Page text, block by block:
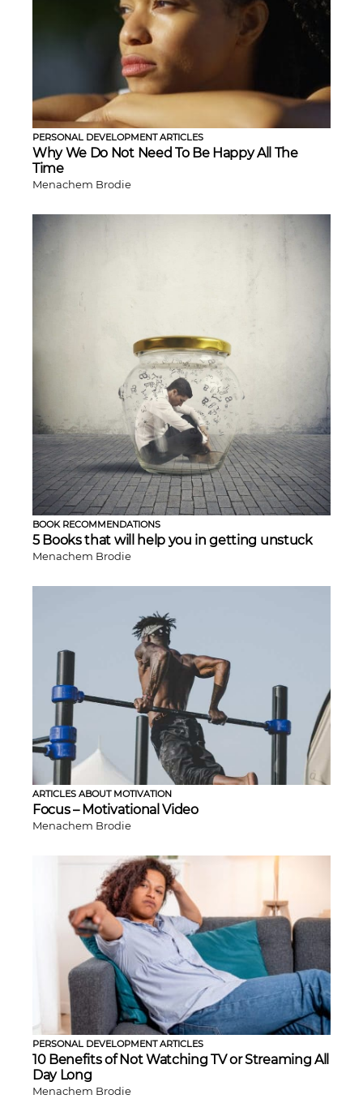
PERSONAL DEVELOPMENT ARTICLES
Why We Do Not Need To Be Happy All The
Time
Menachem Brodie
BOOK RECOMMENDATIONS
5 Books that will help you in getting unstuck
Menachem Brodie
ARTICLES ABOUT MOTIVATION
Focus – Motivational Video
Menachem Brodie
PERSONAL DEVELOPMENT ARTICLES
10 Benefits of Not Watching TV or Streaming All
Day Long
Menachem Brodie